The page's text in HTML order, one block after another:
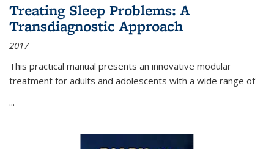
Treating Sleep Problems: A
Transdiagnostic Approach
2017
This practical manual presents an innovative modular
treatment for adults and adolescents with a wide range of
...